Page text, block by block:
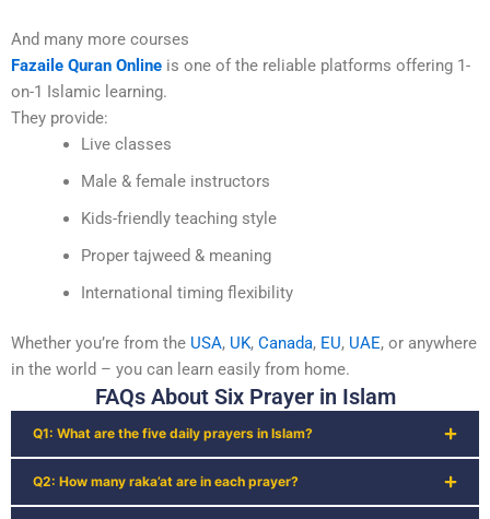
And many more courses
Fazaile Quran Online is one of the reliable platforms offering 1-
on-1 Islamic learning.
They provide:
Live classes
Male & female instructors
Kids-friendly teaching style
Proper tajweed & meaning
International timing flexibility
Whether you’re from the USA, UK, Canada, EU, UAE, or anywhere
in the world – you can learn easily from home.
FAQs About Six Prayer in Islam
Q1: What are the five daily prayers in Islam?
Q2: How many raka’at are in each prayer?